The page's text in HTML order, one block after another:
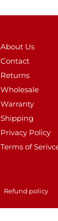
About Us
Contact
Returns
Wholesale
Warranty
Shipping
Privacy Policy
Terms of
Refund policy